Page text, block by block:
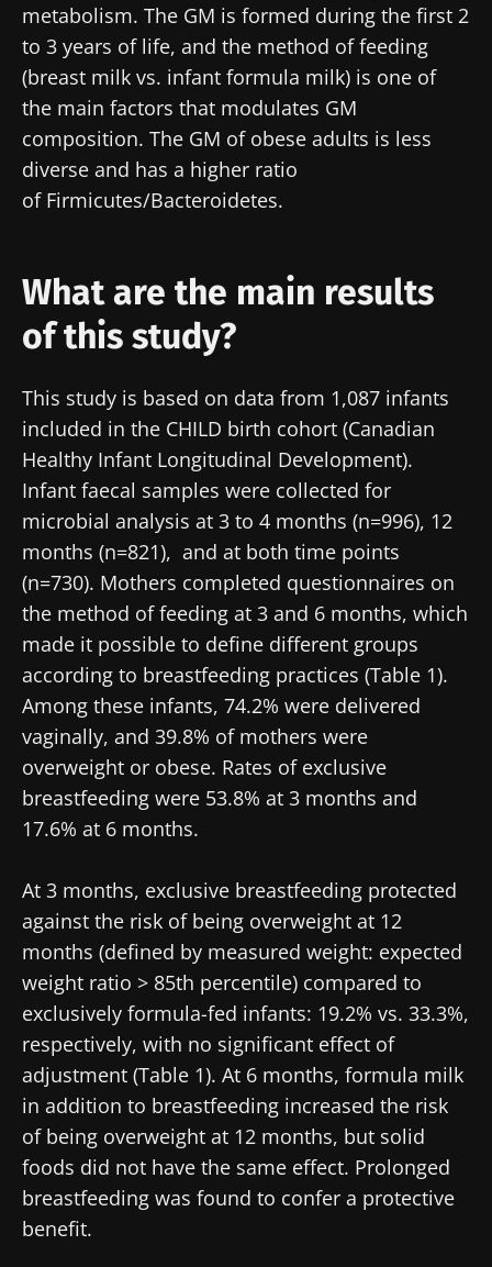
metabolism. The GM is formed during the first 2
to 3 years of life, and the method of feeding
(breast milk vs. infant formula milk) is one of
the main factors that modulates GM
composition. The GM of obese adults is less
diverse and has a higher ratio
of Firmicutes/Bacteroidetes.
What are the main results
of this study?
This study is based on data from 1,087 infants
included in the CHILD birth cohort (Canadian
Healthy Infant Longitudinal Development).
Infant faecal samples were collected for
microbial analysis at 3 to 4 months (n=996), 12
months (n=821), and at both time points
(n=730). Mothers completed questionnaires on
the method of feeding at 3 and 6 months, which
made it possible to define different groups
according to breastfeeding practices (Table 1).
Among these infants, 74.2% were delivered
vaginally, and 39.8% of mothers were
overweight or obese. Rates of exclusive
breastfeeding were 53.8% at 3 months and
17.6% at 6 months.
At 3 months, exclusive breastfeeding protected
against the risk of being overweight at 12
months (defined by measured weight: expected
weight ratio > 85th percentile) compared to
exclusively formula-fed infants: 19.2% vs. 33.3%,
respectively, with no significant effect of
adjustment (Table 1). At 6 months, formula milk
in addition to breastfeeding increased the risk
of being overweight at 12 months, but solid
foods did not have the same effect. Prolonged
breastfeeding was found to confer a protective
benefit.